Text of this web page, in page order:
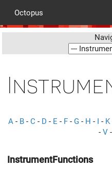
Octopus
A - B - C - D - E - F - G - H - I - K
- V -
InstrumentFunctions